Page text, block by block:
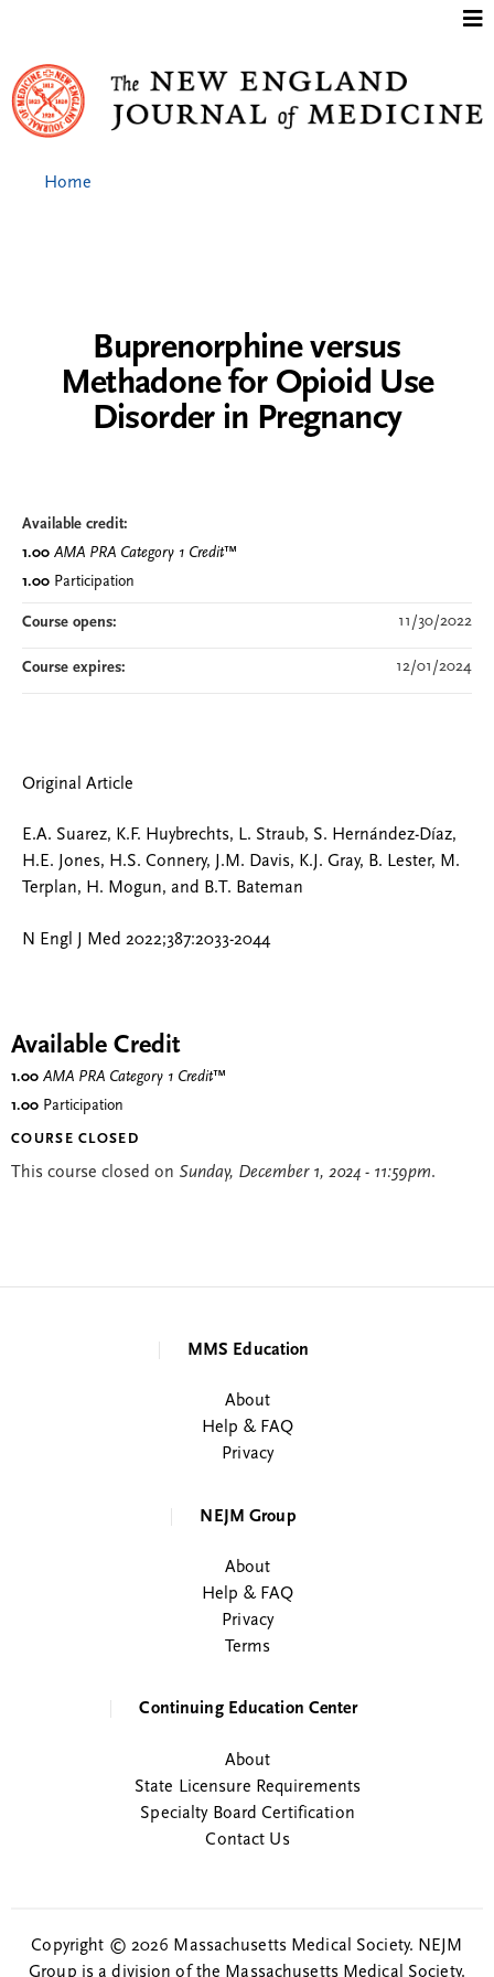
Buprenorphine versus
Methadone for Opioid Use
Disorder in Pregnancy
Original Article
E.A. Suarez, K.F. Huybrechts, L. Straub, S. Hernández-Díaz,
H.E. Jones, H.S. Connery, J.M. Davis, K.J. Gray, B. Lester, M.
Terplan, H. Mogun, and B.T. Bateman
N Engl J Med 2022;387:2033-2044
Available credit:
1.00 AMA PRA Category 1 Credit™
1.00 Participation
Course opens: 11/30/2022
Course expires: 12/01/2024
Available Credit
1.00 AMA PRA Category 1 Credit™
1.00 Participation
COURSE CLOSED
This course closed on Sunday, December 1, 2024 - 11:59pm.
Home
MMS Education
About
Help & FAQ
Privacy
NEJM Group
About
Help & FAQ
Privacy
Terms
Continuing Education Center
About
State Licensure Requirements
Specialty Board Certification
Contact Us
Copyright © 2026 Massachusetts Medical Society. NEJM
Group is a division of the Massachusetts Medical Society.